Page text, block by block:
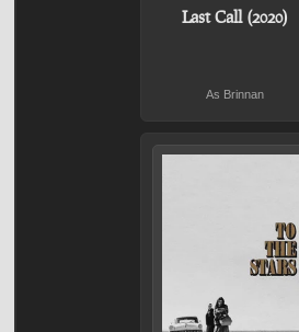
Last Call (2020)
As Brinnan